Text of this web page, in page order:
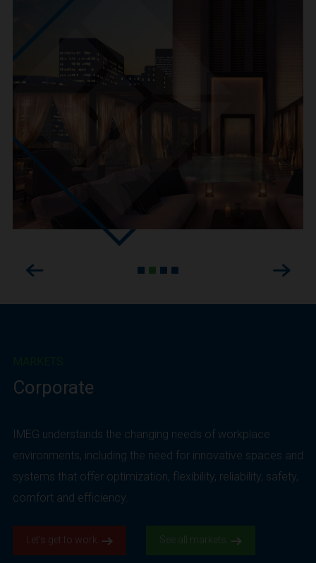
Next
Previous
Corporate
IMEG understands the changing needs of workplace
environments, including the need for innovative spaces and
systems that offer optimization, flexibility, reliability, safety,
comfort and efficiency.
Let’s get to work. See all markets.